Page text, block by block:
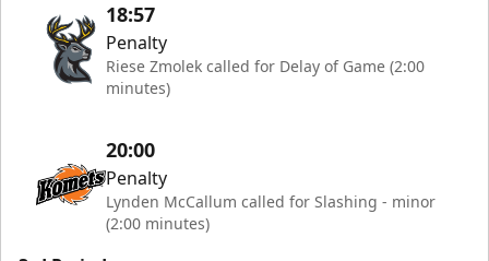
18:57
Penalty
Riese Zmolek called for Delay of Game (2:00
minutes)
20:00
Penalty
Lynden McCallum called for Slashing - minor
(2:00 minutes)